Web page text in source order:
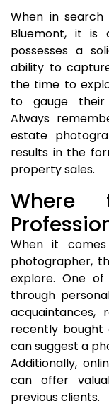
When in
Bluemont, it is
possesses a
ability to
the time to
to gauge their
Always
estate
results in the
property sales.
When it
photographer,
explore. One
through
acquaintances,
recently
can suggest a
Additionally,
can offer
previous clients.